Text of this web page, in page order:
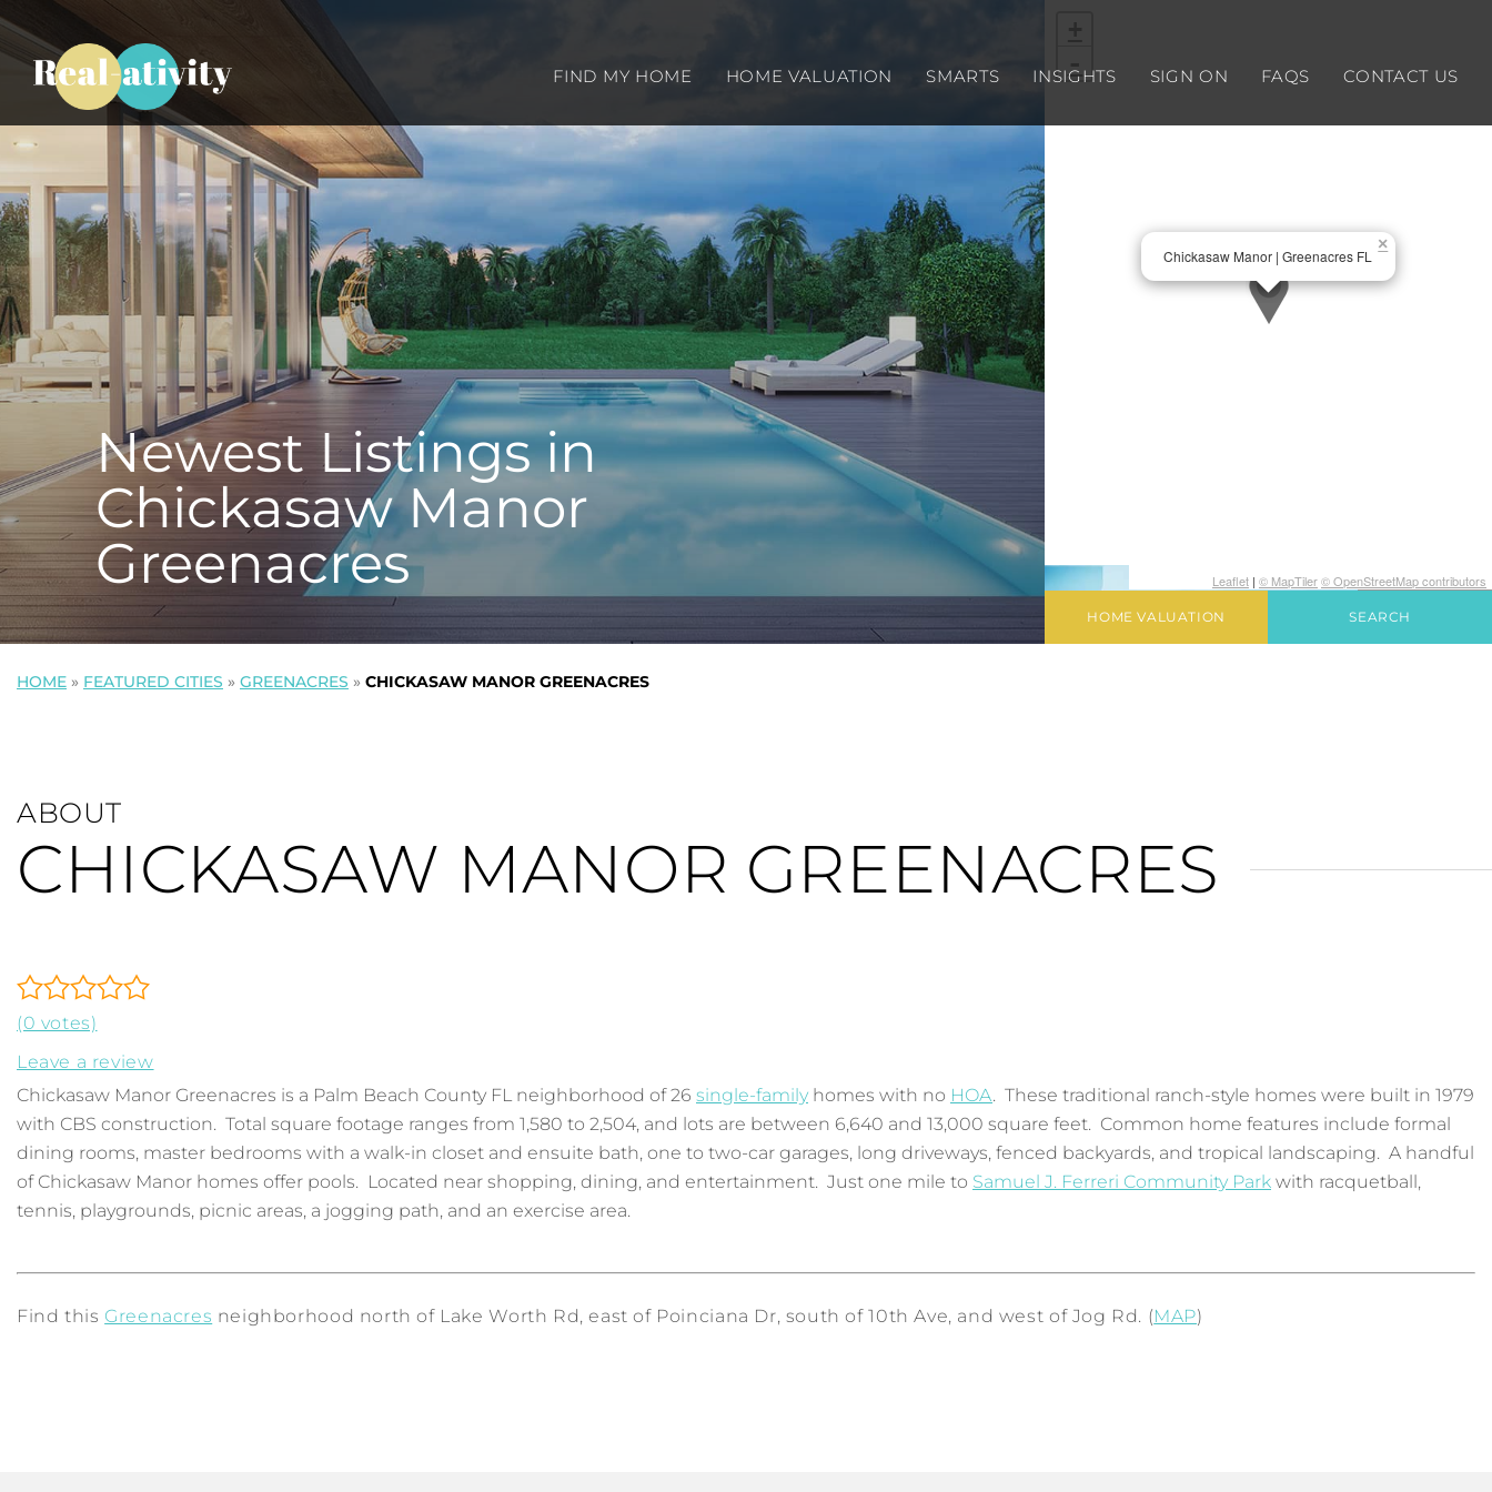
FIND MY HOME HOME VALUATION SMARTS INSIGHTS SIGN ON FAQS CONTACT US
Newest Listings in
Chickasaw Manor
Greenacres
×
Chickasaw Manor | Greenacres FL
-
Leaflet | © MapTiler© OpenStreetMap contributors
HOME VALUATION SEARCH
HOME » FEATURED CITIES » GREENACRES » CHICKASAW MANOR GREENACRES
ABOUT
CHICKASAW MANOR GREENACRES
(0 votes)
Leave a review
Chickasaw Manor Greenacres is a Palm Beach County FL neighborhood of 26 single-family homes with no HOA. These traditional ranch-style homes were built in 1979
with CBS construction. Total square footage ranges from 1,580 to 2,504, and lots are between 6,640 and 13,000 square feet. Common home features include formal
dining rooms, master bedrooms with a walk-in closet and ensuite bath, one to two-car garages, long driveways, fenced backyards, and tropical landscaping. A handful
of Chickasaw Manor homes offer pools. Located near shopping, dining, and entertainment. Just one mile to Samuel J. Ferreri Community Park with racquetball,
tennis, playgrounds, picnic areas, a jogging path, and an exercise area.
Find this Greenacres neighborhood north of Lake Worth Rd, east of Poinciana Dr, south of 10th Ave, and west of Jog Rd. (MAP)